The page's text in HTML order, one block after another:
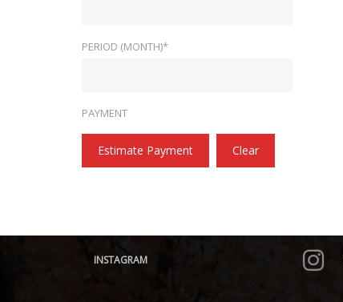
PERIOD (MONTH)*
PAYMENT
Estimate Payment Clear
INSTAGRAM